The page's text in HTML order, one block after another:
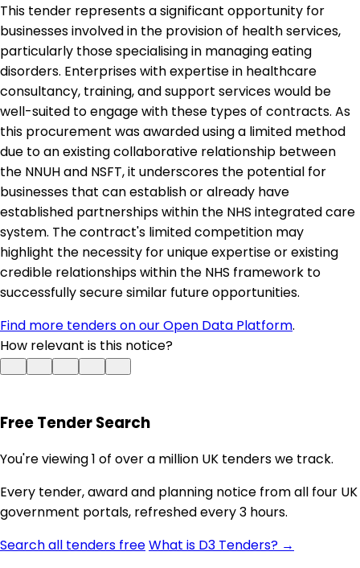
This tender represents a significant opportunity for
businesses involved in the provision of health services,
particularly those specialising in managing eating
disorders. Enterprises with expertise in healthcare
consultancy, training, and support services would be
well-suited to engage with these types of contracts. As
this procurement was awarded using a limited method
due to an existing collaborative relationship between
the NNUH and NSFT, it underscores the potential for
businesses that can establish or already have
established partnerships within the NHS integrated care
system. The contract's limited competition may
highlight the necessity for unique expertise or existing
credible relationships within the NHS framework to
successfully secure similar future opportunities.
Find more tenders on our Open Data Platform.
How relevant is this notice?
Free Tender Search
You're viewing 1 of over a million UK tenders we track.
Every tender, award and planning notice from all four UK
government portals, refreshed every 3 hours.
Search all tenders freeWhat is D3 Tenders? →